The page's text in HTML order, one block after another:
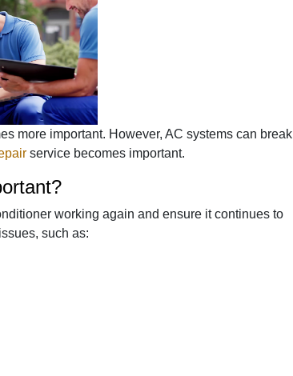
more important. However, AC systems can break
service becomes important.
working again and ensure it continues to
such as: